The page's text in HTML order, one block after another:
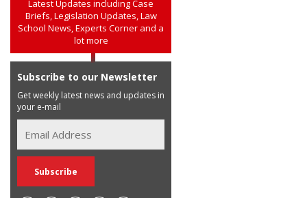
Latest Updates including Case
Briefs, Legislation Updates, Law
School News, Experts Corner and a
lot more
Subscribe to our Newsletter
Get weekly latest news and updates in
your e-mail